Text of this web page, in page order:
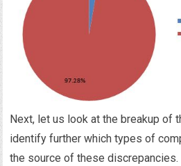
Next, let us look at the breakup of
identify further which types of
the source of these discrepancies.